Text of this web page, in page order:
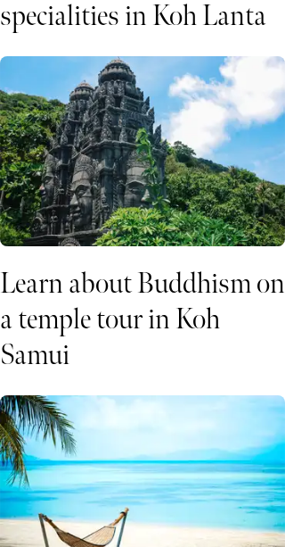
specialities in Koh Lanta
Learn about Buddhism on
a temple tour in Koh
Samui